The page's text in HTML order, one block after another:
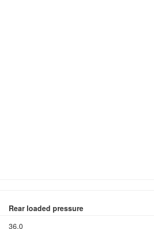
Rear loaded pressure
36.0